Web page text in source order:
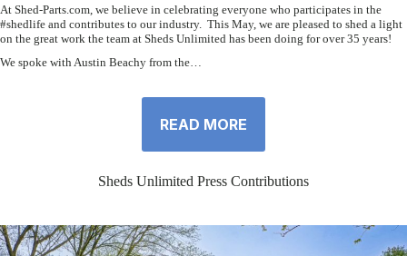
At Shed-Parts.com, we believe in celebrating everyone who participates in the
#shedlife and contributes to our industry. This May, we are pleased to shed a light
on the great work the team at Sheds Unlimited has been doing for over 35 years!
We spoke with Austin Beachy from the…
READ MORE
Sheds Unlimited Press Contributions